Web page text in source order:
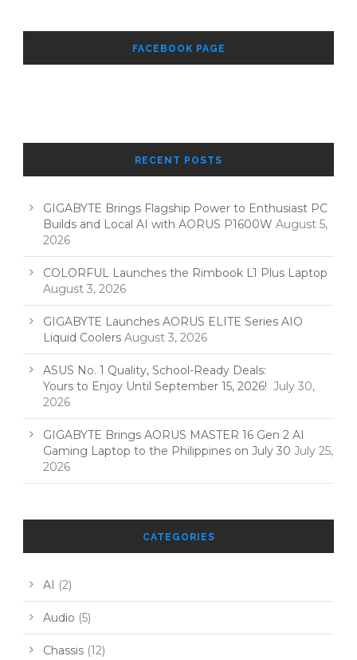
FACEBOOK PAGE
RECENT POSTS
GIGABYTE Brings Flagship Power to Enthusiast PC
Builds and Local AI with AORUS P1600W August 5,
2026
COLORFUL Launches the Rimbook L1 Plus Laptop
August 3, 2026
GIGABYTE Launches AORUS ELITE Series AIO
Liquid Coolers August 3, 2026
ASUS No. 1 Quality, School-Ready Deals:
Yours to Enjoy Until September 15, 2026! July 30,
2026
GIGABYTE Brings AORUS MASTER 16 Gen 2 AI
Gaming Laptop to the Philippines on July 30 July 25,
2026
CATEGORIES
AI (2)
Audio (5)
Chassis (12)